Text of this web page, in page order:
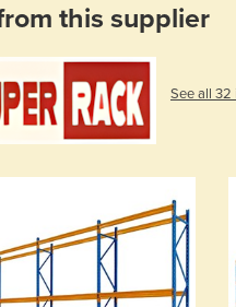
this supplier
See all 32